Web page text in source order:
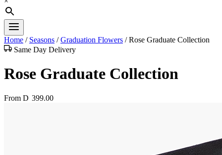
Home / Seasons / Graduation Flowers / Rose Graduate Collection
Same Day Delivery
Rose Graduate Collection
From D 399.00